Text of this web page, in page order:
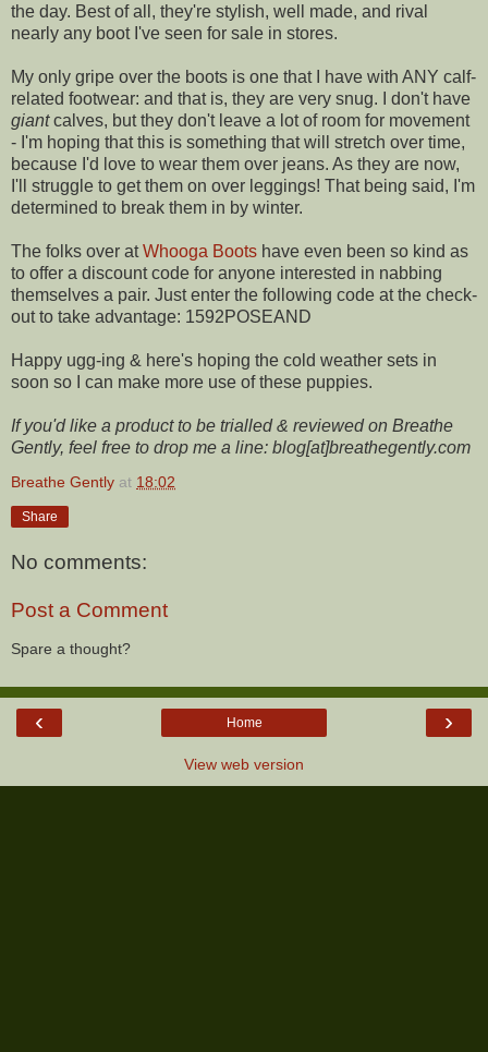
the day. Best of all, they're stylish, well made, and rival
nearly any boot I've seen for sale in stores.
My only gripe over the boots is one that I have with ANY calf-
related footwear: and that is, they are very snug. I don't have
giantcalves, but they don't leave a lot of room for movement
- I'm hoping that this is something that will stretch over time,
because I'd love to wear them over jeans. As they are now,
I'll struggle to get them on over leggings! That being said, I'm
determined to break them in by winter.
The folks over atWhooga Boots have even been so kind as
to offer a discount code for anyone interested in nabbing
themselves a pair. Just enter the following code at the check-
out to take advantage: 1592POSEAND
Happy ugg-ing & here's hoping the cold weather sets in
soon so I can make more use of these puppies.
If you'd like a product to be trialled & reviewed on Breathe
Gently, feel free to drop me a line: blog[at]breathegently.com
Breathe Gently at 18:02
Share
No comments:
Post a Comment
Spare a thought?
‹ ›
Home
View web version